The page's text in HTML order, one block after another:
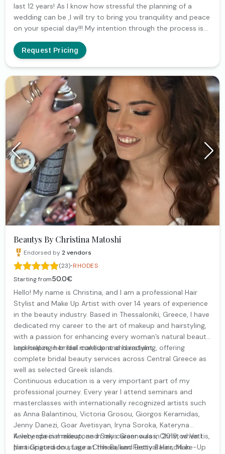
last 12 years! As I know how stressful the planning of a
wedding can be ,I will try to bring you tranquility and peace
on your special day!!! My intention through the process is
envisioned and dreamed of! Looking forward to meeting
you ❤️
Request Pricing
Beautys By Christina Matoshi
Endorsed by2vendors
(23)·RHODES
Starting from50.0€
Hello! My name is Christina, and I am a professional Hair
Stylist and Make Up Artist with over 14 years of experience
in the beauty industry. Based in Thessaloniki, Greece, I have
dedicated my career to the art of makeup and hairstyling,
with a passion for enhancing every woman’s natural beauty
and helping her feel confident and radiant.
I specialize in bridal makeup and hairstyling, offering
complete bridal beauty services across Central Greece as
well as selected Greek islands.
Continuous education is a very important part of my
professional journey. Every year I attend seminars and
masterclasses with internationally recognized artists such
as Anna Balantinou, Victoria Grosou, Giorgos Keramidas,
Jenny Danezi, Goar Avetisyan, Iryna Soroka, Kateryna
Keleberda in makeup, and Sakis Giannoulas, Christos Vattis,
Nina Grigoriadou, Laura Chihaia, and Betty Balinschi in
A very special milestone in my career was in 2019, when I
participated on stage at the Balkan Festival Hair, Make-Up